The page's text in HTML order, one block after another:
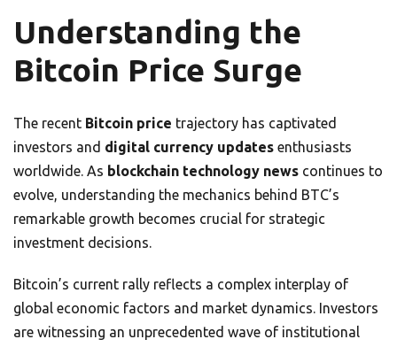
Understanding the
Bitcoin Price Surge
The recent Bitcoin price trajectory has captivated
investors and digital currency updates enthusiasts
worldwide. As blockchain technology news continues to
evolve, understanding the mechanics behind BTC’s
remarkable growth becomes crucial for strategic
investment decisions.
Bitcoin’s current rally reflects a complex interplay of
global economic factors and market dynamics. Investors
are witnessing an unprecedented wave of institutional